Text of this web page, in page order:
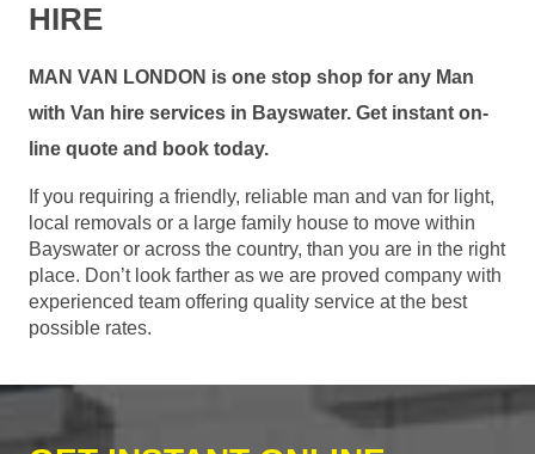
HIRE
MAN VAN LONDON is one stop shop for any Man
with Van hire services in Bayswater. Get instant on-
line quote and book today.
If you requiring a friendly, reliable man and van for light,
local removals or a large family house to move within
Bayswater or across the country, than you are in the right
place. Don’t look farther as we are proved company with
experienced team offering quality service at the best
possible rates.